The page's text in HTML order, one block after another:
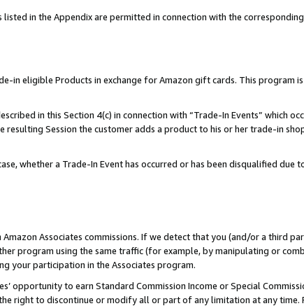
in the Appendix are permitted in connection with the
in eligible Products in exchange for Amazon gift cards. This program
in this Section 4(c) in connection with “Trade-In Events” which
resulting Session the customer adds a product to his or her trade-in
whether a Trade-In Event has occurred or has been disqualified
Associates commissions. If we detect that you (and/or a third
program using the same traffic (for example, by manipulating or
your participation in the Associates program.
opportunity to earn Standard Commission Income or Special
right to discontinue or modify all or part of any limitation at any time.